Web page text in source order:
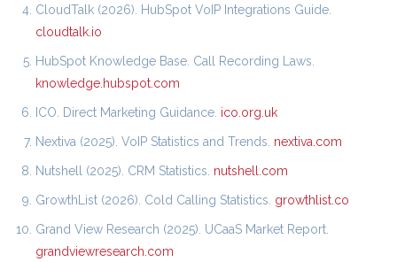
CloudTalk (2026). HubSpot VoIP Integrations Guide.
cloudtalk.io
HubSpot Knowledge Base. Call Recording Laws.
knowledge.hubspot.com
ICO. Direct Marketing Guidance. ico.org.uk
Nextiva (2025). VoIP Statistics and Trends. nextiva.com
Nutshell (2025). CRM Statistics. nutshell.com
GrowthList (2026). Cold Calling Statistics. growthlist.co
Grand View Research (2025). UCaaS Market Report.
grandviewresearch.com